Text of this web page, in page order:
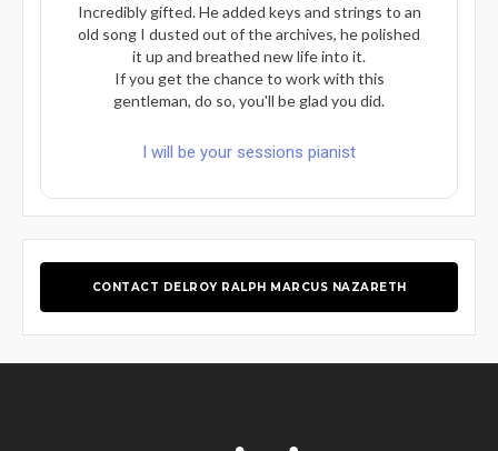
Incredibly gifted. He added keys and strings to an
old song I dusted out of the archives, he polished
it up and breathed new life into it.
If you get the chance to work with this
gentleman, do so, you'll be glad you did.
I will be your sessions pianist
CONTACT DELROY RALPH MARCUS NAZARETH